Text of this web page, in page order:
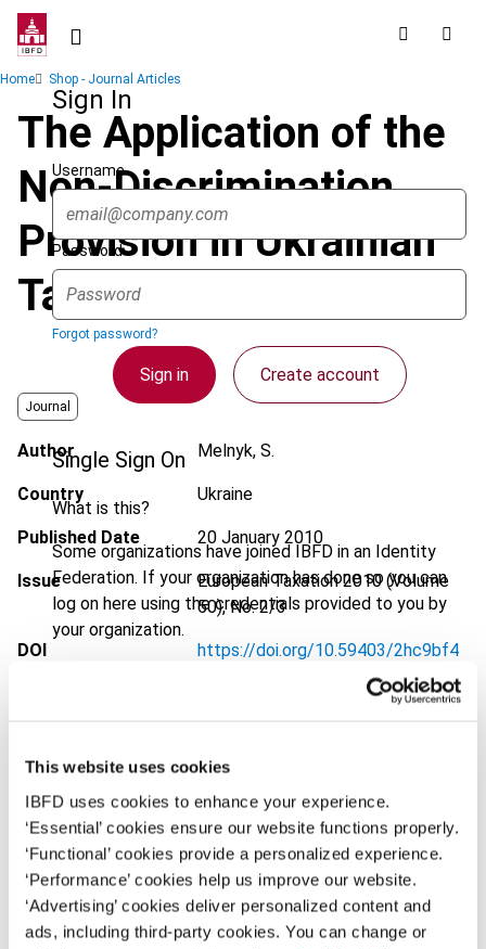
This website uses cookies
IBFD uses cookies to enhance your experience.
‘Essential’ cookies ensure our website functions properly.
‘Functional’ cookies provide a personalized experience.
‘Performance’ cookies help us improve our website.
‘Advertising’ cookies deliver personalized content and
ads, including third-party cookies. You can change or
Skip
contentSign In
Username
Password
Forgot password?
Sign in Create account
Single Sign On
What is this?
Some organizations have joined IBFD in an Identity
Federation. If your organization has done so you can
log on here using the credentials provided to you by
your organization.
Continue
Breadcrumb
Home Shop - Journal Articles
The Application of the
Non-Discrimination
Provision in Ukrainian
Tax Treaties
Journal
Author Melnyk, S.
Country Ukraine
Published Date 20 January 2010
Issue European Taxation2010 (Volume
50), No. 2/3
DOI https://doi.org/10.59403/2hc9bf4
Go to Tax Research Platform
Add to cart